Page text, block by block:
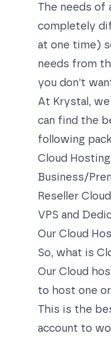
The needs of
completely
at one time)
needs from
you don’t
At Krystal,
can find the
following
Cloud
Business/
Reseller
VPS and
Our Cloud
So, what is
Our Cloud
to host one
This is the
account to